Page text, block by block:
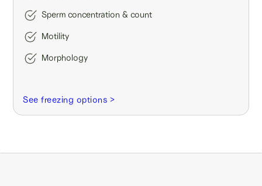
Sperm concentration & count
Motility
Morphology
See freezing options >